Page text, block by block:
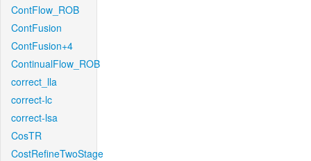
ContFlow_ROB
ContFusion
ContFusion+4
ContinualFlow_ROB
correct_lla
correct-lc
correct-lsa
CosTR
CostRefineTwoStage